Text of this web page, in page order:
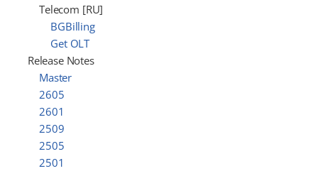
Telecom [RU]
BGBilling
Get OLT
Release Notes
Master
2605
2601
2509
2505
2501